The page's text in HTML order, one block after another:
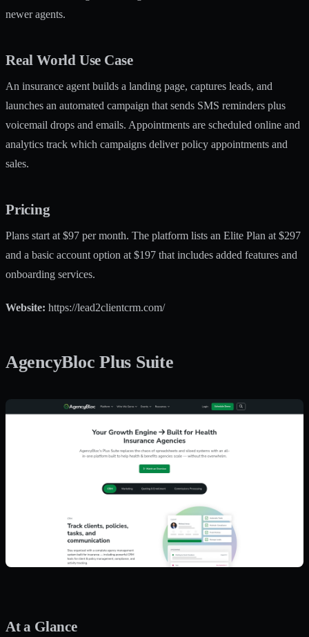
newer agents.
Real World Use Case
An insurance agent builds a landing page, captures leads, and
launches an automated campaign that sends SMS reminders plus
voicemail drops and emails. Appointments are scheduled online and
analytics track which campaigns deliver policy appointments and
sales.
Pricing
Plans start at $97 per month. The platform lists an Elite Plan at $297
and a basic account option at $197 that includes added features and
onboarding services.
Website: https://lead2clientcrm.com/
AgencyBloc Plus Suite
At a Glance